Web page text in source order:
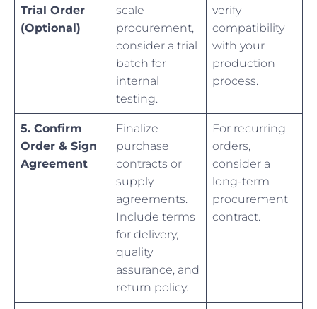
Trial Order
(Optional)
scale
procurement,
consider a trial
batch for
internal
testing.
verify
compatibility
with your
production
process.
5. Confirm
Order & Sign
Agreement
Finalize
purchase
contracts or
supply
agreements.
Include terms
for delivery,
quality
assurance, and
return policy.
For recurring
orders,
consider a
long-term
procurement
contract.